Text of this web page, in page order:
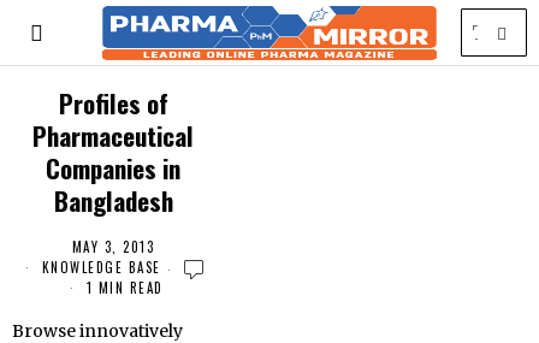
Profiles of
Pharmaceutical
Companies in
Bangladesh
MAY 3, 2013
KNOWLEDGE BASE
1 MIN READ
Browse innovatively